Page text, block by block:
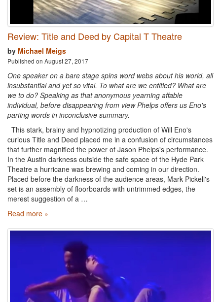
Review: Title and Deed by Capital T Theatre
by Michael Meigs
Published on August 27, 2017
One speaker on a bare stage spins word webs about his world, all
insubstantial and yet so vital. To what are we entitled? What are
we to do? Speaking as that anonymous yearning affable
individual, before disappearing from view Phelps offers us Eno's
parting words in inconclusive summary.
This stark, brainy and hypnotizing production of Will Eno's
curious Title and Deed placed me in a confusion of circumstances
that further magnified the power of Jason Phelps's performance.
In the Austin darkness outside the safe space of the Hyde Park
Theatre a hurricane was brewing and coming in our direction.
Placed before the darkness of the audience areas, Mark Pickell's
set is an assembly of floorboards with untrimmed edges, the
merest suggestion of a …
Read more »